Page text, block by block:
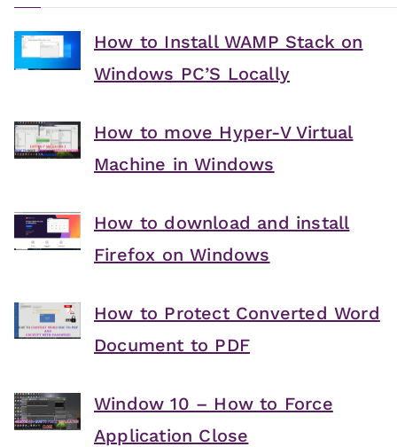
How to Install WAMP Stack on
Windows PC’S Locally
How to move Hyper-V Virtual
Machine in Windows
How to download and install
Firefox on Windows
How to Protect Converted Word
Document to PDF
Window 10 – How to Force
Application Close